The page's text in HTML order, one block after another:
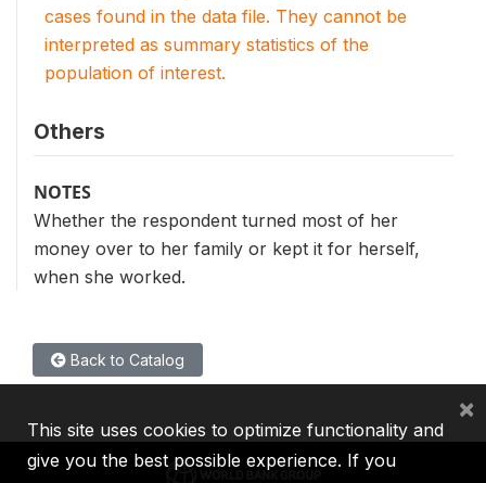
cases found in the data file. They cannot be
interpreted as summary statistics of the
population of interest.
Others
NOTES
Whether the respondent turned most of her
money over to her family or kept it for herself,
when she worked.
Back to Catalog
This site uses cookies to optimize functionality and
give you the best possible experience. If you
×